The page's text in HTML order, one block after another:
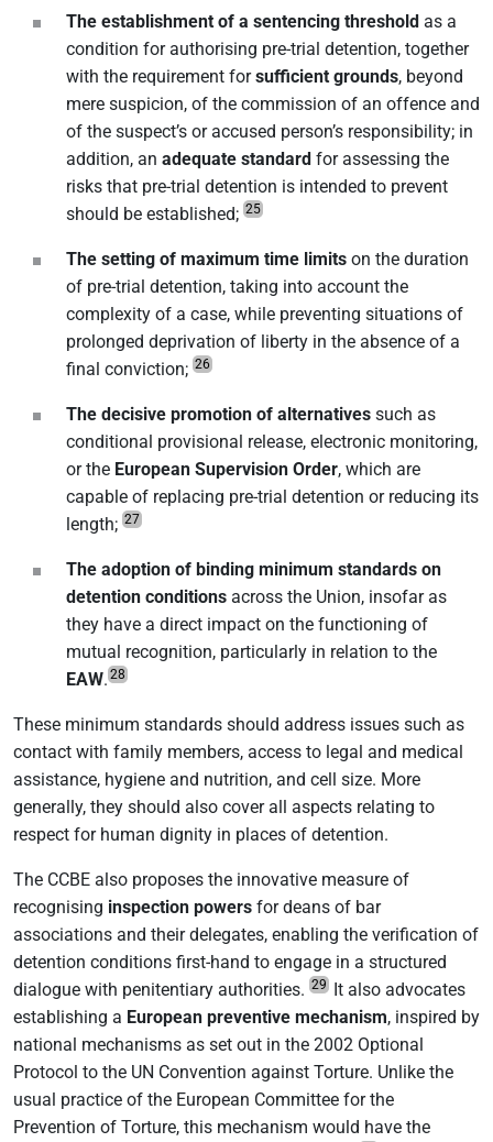
The establishment of a sentencing threshold as a
condition for authorising pre-trial detention, together
with the requirement forsufficient grounds, beyond
mere suspicion, of the commission of an offence and
of the suspect’s or accused person’s responsibility; in
addition, an adequate standard for assessing the
risks that pre-trial detention is intended to prevent
should be established; 25
The setting of maximum time limits on the duration
of pre-trial detention, taking into account the
complexity of a case, while preventing situations of
prolonged deprivation of liberty in the absence of a
final conviction; 26
The decisive promotion of alternatives such as
conditional provisional release, electronic monitoring,
or the European Supervision Order, which are
capable of replacing pre-trial detention or reducing its
length; 27
The adoption of binding minimum standards on
detention conditions across the Union, insofar as
they have a direct impact on the functioning of
mutual recognition, particularly in relation to the
EAW. 28
These minimum standards should address issues such as
contact with family members, access to legal and medical
assistance, hygiene and nutrition, and cell size. More
generally, they should also cover all aspects relating to
respect for human dignity in places of detention.
The CCBE also proposes the innovative measure of
recognising inspection powers for deans of bar
associations and their delegates, enabling the verification of
detention conditions first-hand to engage in a structured
dialogue with penitentiary authorities. 29 It also advocates
establishing a European preventive mechanism, inspired by
national mechanisms as set out in the 2002 Optional
Protocol to the UN Convention against Torture. Unlike the
usual practice of the European Committee for the
Prevention of Torture, this mechanism would have the